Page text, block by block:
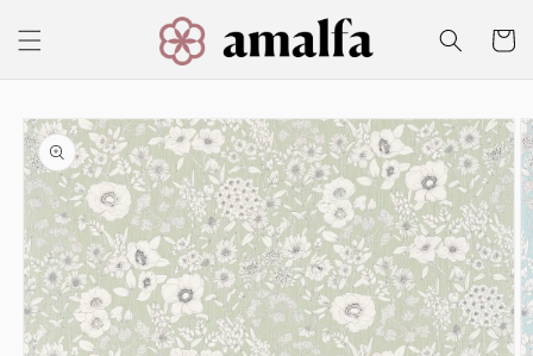
content
Cart
Skip to
product
information